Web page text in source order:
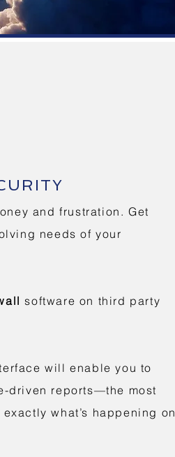
and frustration. Get
needs of your
software on third party
will enable you to
driven reports—the most
what’s happening on